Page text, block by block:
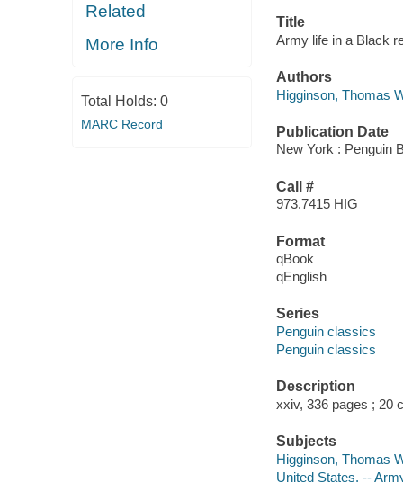
Related
More Info
Total Holds: 0
MARC Record
Title
Army life in a Black
Authors
Higginson, Thomas
Publication Date
New York : Penguin
Call #
973.7415 HIG
Format
qBook
qEnglish
Series
Penguin classics
Penguin classics
Description
xxiv, 336 pages ; 20
Subjects
Higginson, Thomas
United States. --